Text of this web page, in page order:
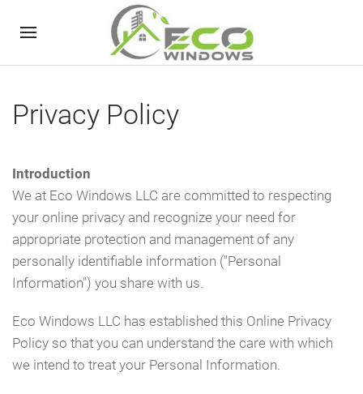
Privacy Policy
Introduction
We at Eco Windows LLC are committed to respecting
your online privacy and recognize your need for
appropriate protection and management of any
personally identifiable information ("Personal
Information") you share with us.
Eco Windows LLC has established this Online Privacy
Policy so that you can understand the care with which
we intend to treat your Personal Information.